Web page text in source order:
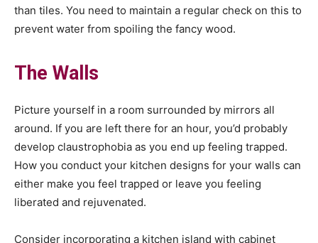
than tiles. You need to maintain a regular check on this to
prevent water from spoiling the fancy wood.
The Walls
Picture yourself in a room surrounded by mirrors all
around. If you are left there for an hour, you’d probably
develop claustrophobia as you end up feeling trapped.
How you conduct your kitchen designs for your walls can
either make you feel trapped or leave you feeling
liberated and rejuvenated.
Consider incorporating a kitchen island with cabinet